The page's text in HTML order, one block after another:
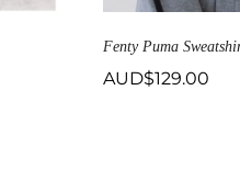
Fenty Puma
AUD$129.00